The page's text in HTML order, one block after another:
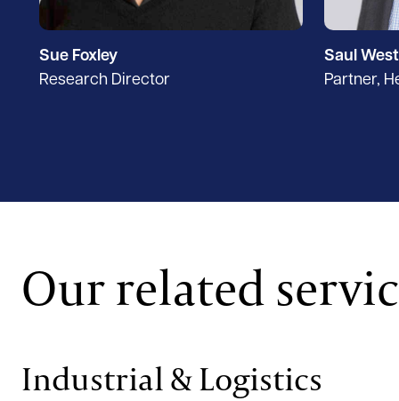
Sue Foxley
Research Director
Saul
Partner,
Our related
Industrial & Logistics